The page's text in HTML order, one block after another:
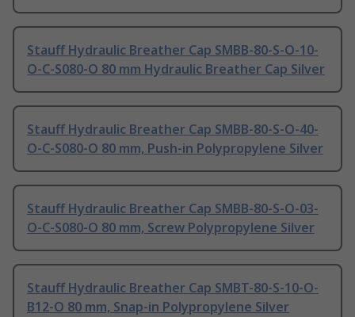
Stauff Hydraulic Breather Cap SMBB-80-S-O-10-
O-C-S080-O 80 mm Hydraulic Breather Cap Silver
Stauff Hydraulic Breather Cap SMBB-80-S-O-40-
O-C-S080-O 80 mm, Push-in Polypropylene Silver
Stauff Hydraulic Breather Cap SMBB-80-S-O-03-
O-C-S080-O 80 mm, Screw Polypropylene Silver
Stauff Hydraulic Breather Cap SMBT-80-S-10-O-
B12-O 80 mm, Snap-in Polypropylene Silver